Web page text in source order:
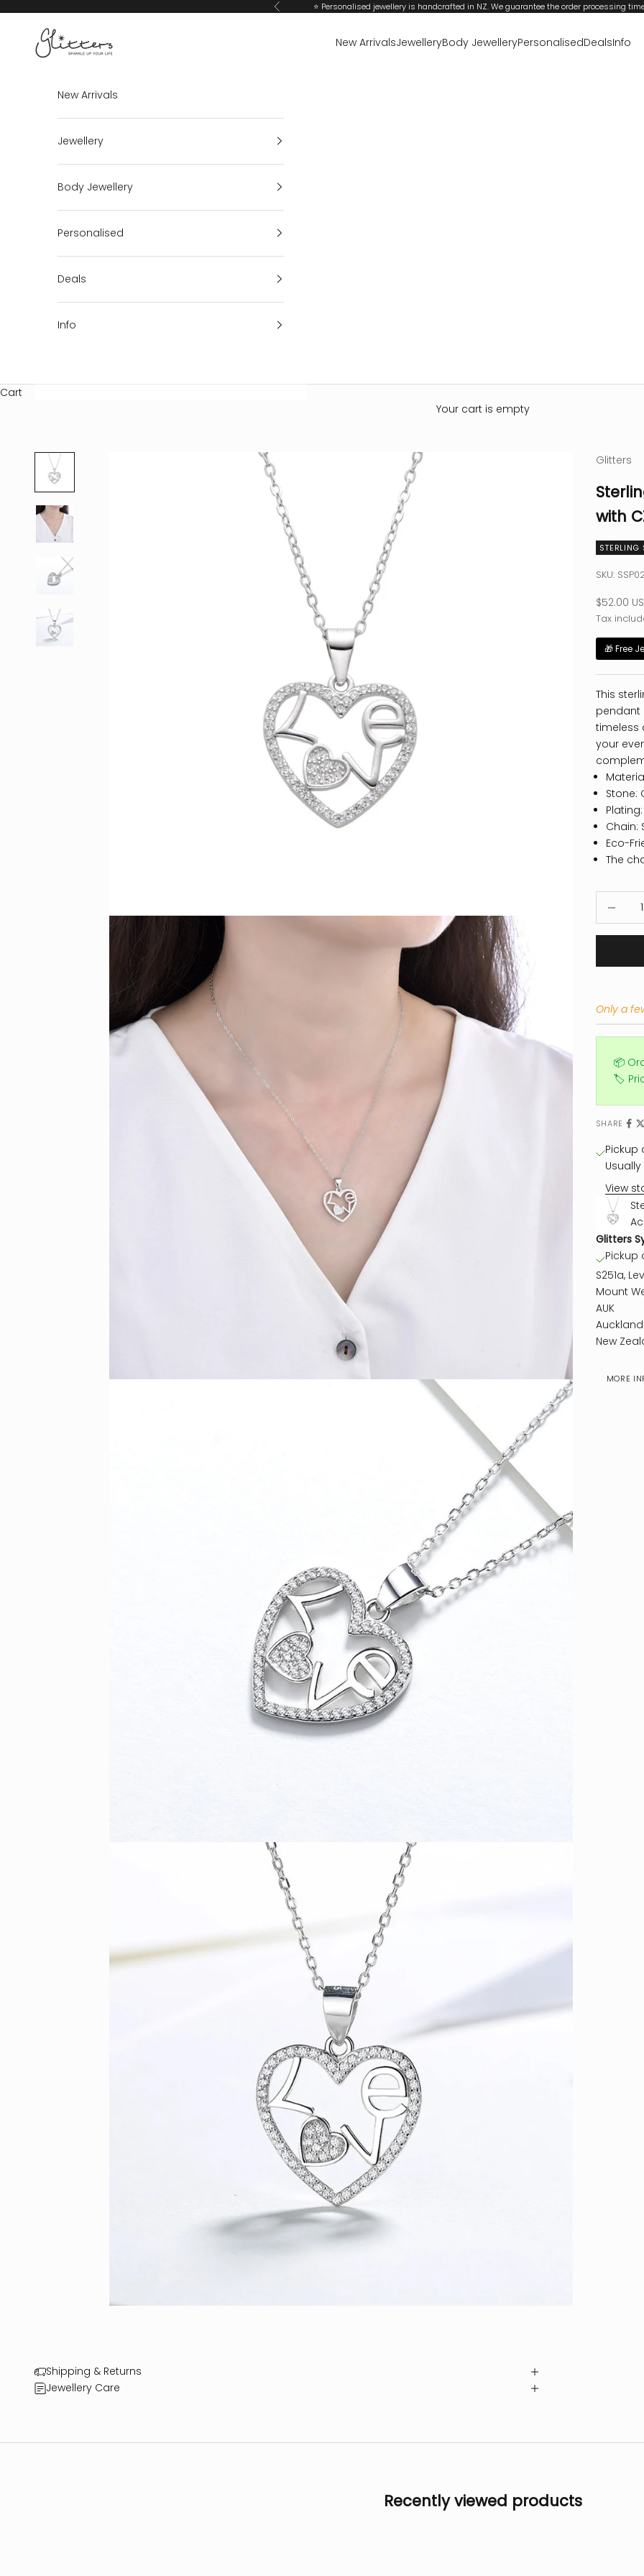
Previous ⭐ Personalised jewellery is handcrafted in NZ. We guarantee the order processing
Glitters
New ArrivalsJewelleryBody JewelleryPersonalisedDealsInfo
New Arrivals
Jewellery
Body Jewellery
Personalised
Deals
Info
Cart
Your cart is empty
Glitters
with
STERLING
SKU:
Sale
$52.00
Tax
🎁 Free
This
pendant
timeless
your
Stone:
Chain:
Eco-
The
Only a
📦
🏷️
SHARE
Pickup
View
Glitters
Pickup
S251a,
Mount
AUK
Auckland
New
MORE
Shipping & Returns
Jewellery Care
Recently viewed products